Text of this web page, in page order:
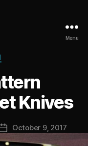
Menu
Knives
Post
date
October 9, 2017